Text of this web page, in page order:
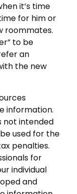
it’s time
for him or
roommates.
to be
an
the new
information.
not intended
used for the
penalties.
for
individual
and